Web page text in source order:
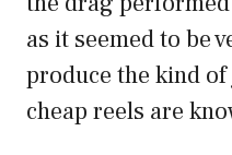
as it seemed to be
produce the kind
cheap reels are